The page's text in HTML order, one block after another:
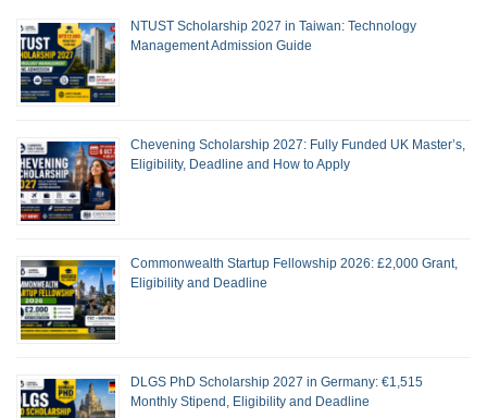
NTUST Scholarship 2027 in Taiwan: Technology
Management Admission Guide
Chevening Scholarship 2027: Fully Funded UK Master’s,
Eligibility, Deadline and How to Apply
Commonwealth Startup Fellowship 2026: £2,000 Grant,
Eligibility and Deadline
DLGS PhD Scholarship 2027 in Germany: €1,515
Monthly Stipend, Eligibility and Deadline